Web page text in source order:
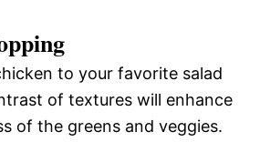
to your favorite salad
of textures will enhance
of the greens and veggies.